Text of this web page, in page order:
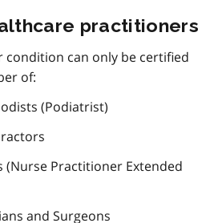
practitioners
condition can only be certified
of:
(Podiatrist)
(Nurse Practitioner Extended
and Surgeons